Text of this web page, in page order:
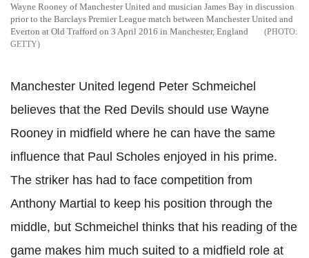
Wayne Rooney of Manchester United and musician James Bay in discussion
prior to the Barclays Premier League match between Manchester United and
Everton at Old Trafford on 3 April 2016 in Manchester, England
GETTY
Manchester United legend Peter Schmeichel
believes that the Red Devils should use Wayne
Rooney in midfield where he can have the same
influence that Paul Scholes enjoyed in his prime.
The striker has had to face competition from
Anthony Martial to keep his position through the
middle, but Schmeichel thinks that his reading of the
game makes him much suited to a midfield role at